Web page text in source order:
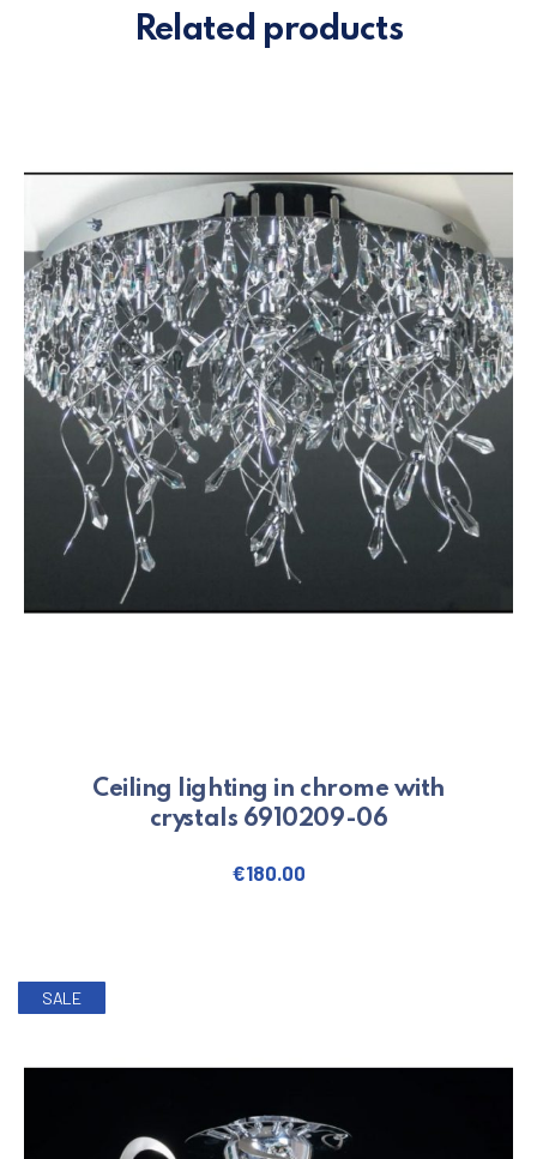
Related products
Ceiling lighting in chrome with
crystals 6910209-06
€180.00
SALE
PREVIOUS